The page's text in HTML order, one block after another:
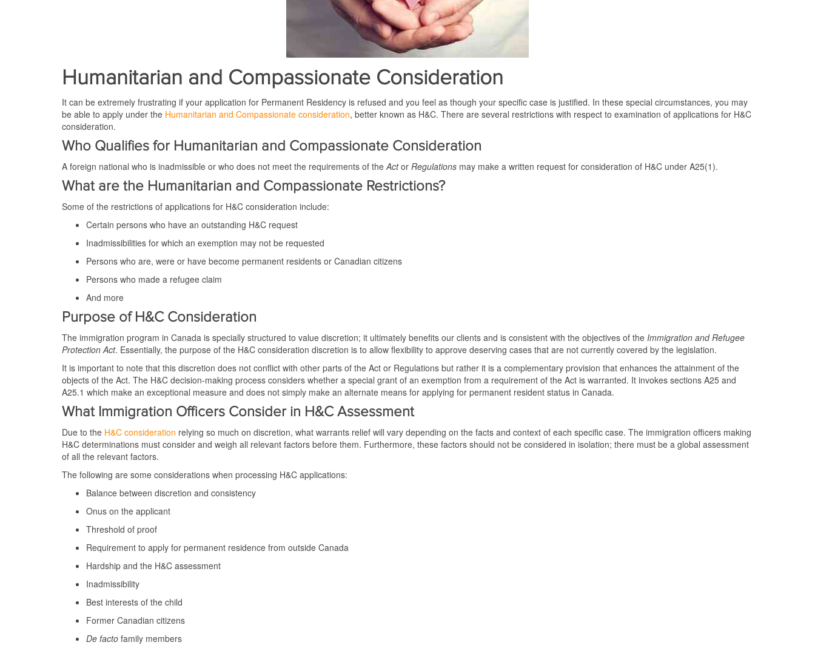
Humanitarian and Compassionate Consideration
It can be extremely frustrating if your application for Permanent Residency is refused and you feel as though your specific case is justified. In these special circumstances, you may
be able to apply under the Humanitarian and Compassionate consideration, better known as H&C. There are several restrictions with respect to examination of applications for H&C
consideration.
Who Qualifies for Humanitarian and Compassionate Consideration
A foreign national who is inadmissible or who does not meet the requirements of the Actor Regulations may make a written request for consideration of H&C under A25(1).
What are the Humanitarian and Compassionate Restrictions?
Some of the restrictions of applications for H&C consideration include:
Certain persons who have an outstanding H&C request
Inadmissibilities for which an exemption may not be requested
Persons who are, were or have become permanent residents or Canadian citizens
Persons who made a refugee claim
And more
Purpose of H&C Consideration
The immigration program in Canada is specially structured to value discretion; it ultimately benefits our clients and is consistent with the objectives of the Immigration and Refugee
Protection Act. Essentially, the purpose of the H&C consideration discretion is to allow flexibility to approve deserving cases that are not currently covered by the legislation.
It is important to note that this discretion does not conflict with other parts of the Act or Regulations but rather it is a complementary provision that enhances the attainment of the
objects of the Act. The H&C decision-making process considers whether a special grant of an exemption from a requirement of the Act is warranted. It invokes sections A25 and
A25.1 which make an exceptional measure and does not simply make an alternate means for applying for permanent resident status in Canada.
What Immigration Officers Consider in H&C Assessment
Due to the H&C consideration relying so much on discretion, what warrants relief will vary depending on the facts and context of each specific case. The immigration officers making
H&C determinations must consider and weigh all relevant factors before them. Furthermore, these factors should not be considered in isolation; there must be a global assessment
of all the relevant factors.
The following are some considerations when processing H&C applications:
Balance between discretion and consistency
Onus on the applicant
Threshold of proof
Requirement to apply for permanent residence from outside Canada
Hardship and the H&C assessment
Inadmissibility
Best interests of the child
Former Canadian citizens
De facto family members